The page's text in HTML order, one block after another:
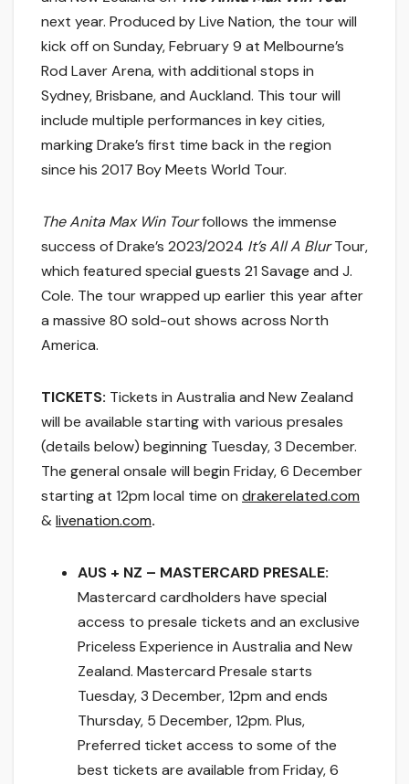
next year. Produced by Live Nation, the tour will
kick offon Sunday, February 9 at Melbourne’s
Rod Laver Arena, with additional stops in
Sydney, Brisbane, and Auckland. This tour will
include multiple performances in key cities,
marking Drake’s first time back in the region
since his 2017 Boy Meets World Tour.
The Anita Max Win Tourfollows the immense
success of Drake’s 2023/2024 It’s All A BlurTour,
which featured special guests 21 Savage and J.
Cole. The tour wrapped up earlier this year after
a massive 80 sold-out shows across North
America.
TICKETS: Tickets in Australia and New Zealand
will be available starting with various presales
(details below) beginning Tuesday, 3 December.
The general onsale will begin Friday, 6 December
starting at 12pm local time on drakerelated.com
&livenation.com.
AUS + NZ – MASTERCARD PRESALE:
Mastercard cardholders have special
access to presale tickets and an exclusive
Priceless Experience in Australia and New
Zealand. Mastercard Presale starts
Tuesday, 3 December, 12pm and ends
Thursday, 5 December, 12pm. Plus,
Preferred ticket access to some of the
best tickets are available from Friday, 6